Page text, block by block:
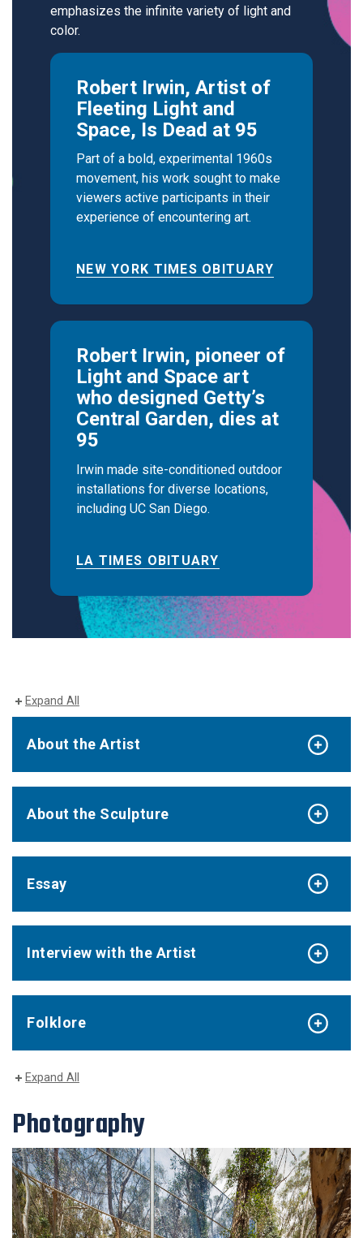
emphasizes the infinite variety of light and
color.
Robert Irwin, Artist of
Fleeting Light and
Space, Is Dead at 95
Part of a bold, experimental 1960s
movement, his work sought to make
viewers active participants in their
experience of encountering art.
NEW YORK TIMES OBITUARY
Robert Irwin, pioneer of
Light and Space art
who designed Getty’s
Central Garden, dies at
95
Irwin made site-conditioned outdoor
installations for diverse locations,
including UC San Diego.
LA TIMES OBITUARY
Expand All
About the Artist
About the Sculpture
Essay
Interview with the Artist
Folklore
Expand All
Photography